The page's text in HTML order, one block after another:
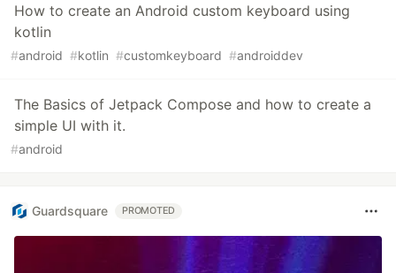
How to create an Android custom keyboard using
kotlin
#android #kotlin #customkeyboard #androiddev
The Basics of Jetpack Compose and how to create a
simple UI with it.
#android
Guardsquare PROMOTED